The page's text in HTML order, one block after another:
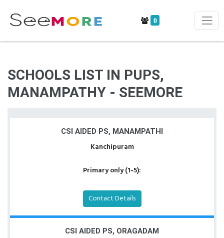
0
SCHOOLS LIST IN PUPS,
MANAMPATHY - SEEMORE
CSI AIDED PS, MANAMPATHI
Kanchipuram
Primary only (1-5):
Contact Details
CSI AIDED PS, ORAGADAM